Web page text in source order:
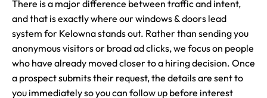
There is a major difference between traffic and intent,
and that is exactly where our windows & doors lead
system for Kelowna stands out. Rather than sending you
anonymous visitors or broad ad clicks, we focus on people
who have already moved closer to a hiring decision. Once
a prospect submits their request, the details are sent to
you immediately so you can follow up before interest